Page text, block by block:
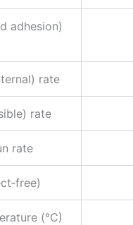
adhesion)
rate
rate
rate
(°C)